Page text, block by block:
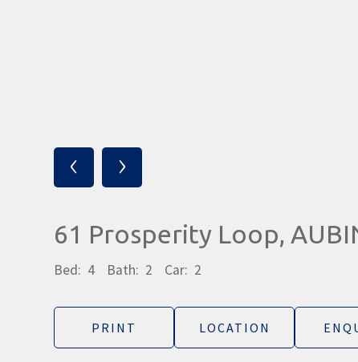
‹ ›
61 Prosperity Loop,
Bed: 4 Bath: 2 Car: 2
PRINT LOCATION